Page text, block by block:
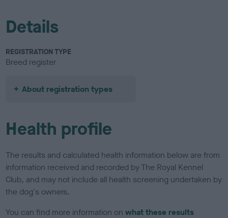
Details
REGISTRATION TYPE
Breed register
About registration types
Health profile
The results and calculated health information below are from
information received and recorded by The Royal Kennel
Club, and may not include all health screening undertaken by
the dog's owners.
You can find more information onwhat these results